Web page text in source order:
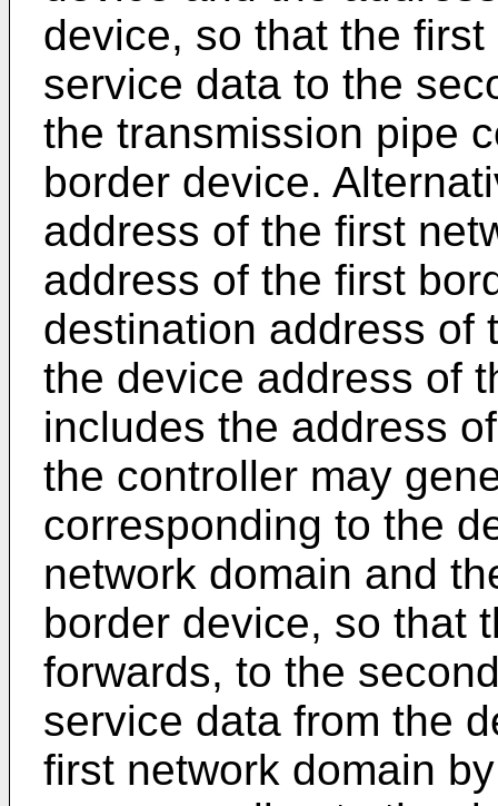
device, so that the
service data to the
the transmission pipe
border device.
address of the first
address of the first
destination address of
the device address of
includes the address
the controller may
corresponding to the
network domain and
border device, so that
forwards, to the
service data from the
first network domain